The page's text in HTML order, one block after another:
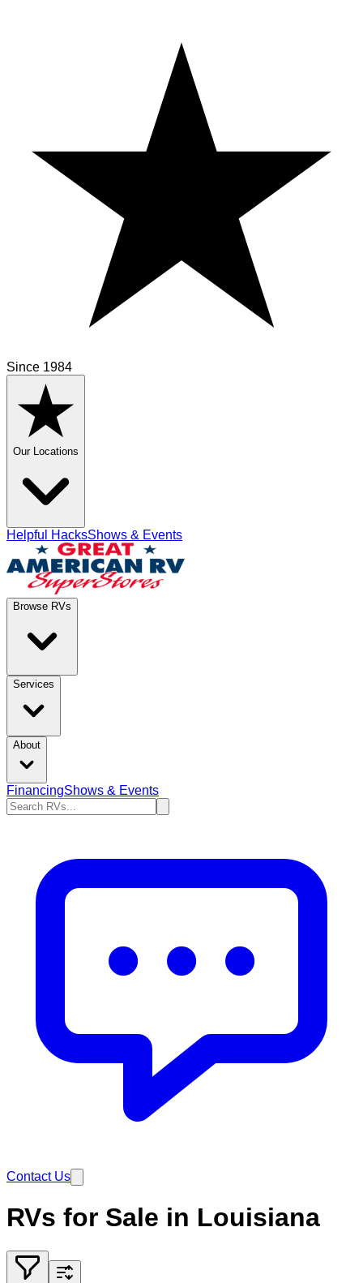
Since 1984
Our Locations
Helpful HacksShows & Events
Browse RVs
Services
About
FinancingShows & Events
Contact Us
RVs for Sale in Louisiana